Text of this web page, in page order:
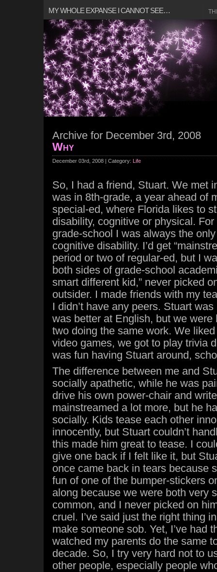
MY WHOLE EXPANSE I CANNOT SEE…
Archive for December 3rd, 2008
Why
December 03rd, 2008 | Category: Life
So, I had a friend, Stuart. We met
was in 8th-grade, a year ahead of
special-ed, where Florida likes to
disability, cognitive or physical.
grade-school I was always the
cognitive disability. I’d get
period or two of regular-ed, but I
both sides of grade-school
smart different kid,” never picked
outsider. I made friends with my
I didn’t have any peers. Stuart
was better at English, but we
two doing the same work. We
video games, we got to play trivia
was fun having Stuart around,
The difference between me and
socially apathetic, while he was
drive his own power-chair and
mainstreamed a lot more, but he
socially. Kids tease each other
innocently, but Stuart couldn’t
this made him great to tease. I
give one back if I felt like it, but
once came back in tears because
fun of one of the bumper-stickers
along because we were both very
common, and I never picked on
cruel. I’ve said just the right thing
make someone sob. Yet, I’ve had
watched my parents do the same
decade. So, I try very hard not to
other people, especially people